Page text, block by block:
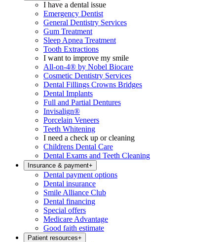
I have a dental issue
Emergency Dentist
General Dentistry Services
Gum Treatment
Sleep Apnea Treatment
Tooth Extractions
I want to improve my smile
All-on-4® by Nobel Biocare
Cosmetic Dentistry Services
Dental Fillings Crowns Bridges
Dental Implants
Full and Partial Dentures
Invisalign®
Porcelain Veneers
Teeth Whitening
I need a check up or cleaning
Childrens Dental Care
Dental Exams and Teeth Cleaning
Insurance & payment+
Dental payment options
Dental insurance
Smile Alliance Club
Dental financing
Special offers
Medicare Advantage
Good faith estimate
Patient resources+